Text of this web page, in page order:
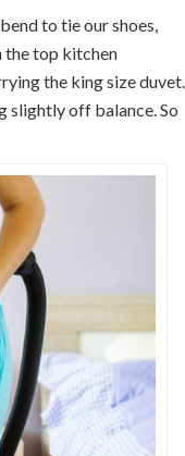
to tie our shoes,
the top kitchen
the king size duvet.
slightly off balance. So